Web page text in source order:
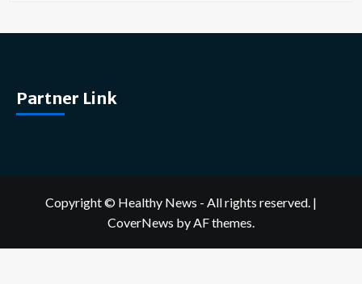
Partner Link
Copyright © Healthy News - All rights reserved. |
CoverNews by AF themes.